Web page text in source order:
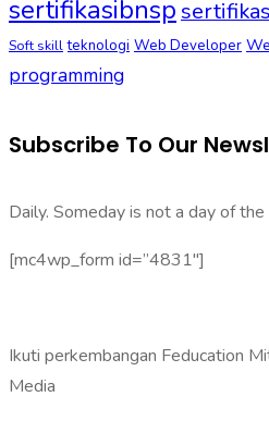
sertifikasibnsp
Soft skill teknologi Web Developer
programming
Subscribe To Our
Daily. Someday is not a day of
[mc4wp_form id=”4831″]
Ikuti perkembangan Feducation
Media